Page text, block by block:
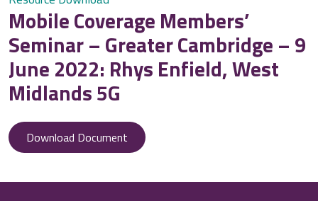
Mobile Coverage Members’
Seminar – Greater Cambridge – 9
June 2022: Rhys Enfield, West
Midlands 5G
Download Document